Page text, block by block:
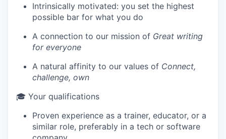
IDEAS
EVENTS
SECTORS
Intrinsically motivated: you set the highest
possible bar for what you do
A connection to our mission of Great writing
for everyone
A natural affinity to our values of Connect,
challenge, own
🎓 Your qualifications
Proven experience as a trainer, educator, or a
similar role, preferably in a tech or software